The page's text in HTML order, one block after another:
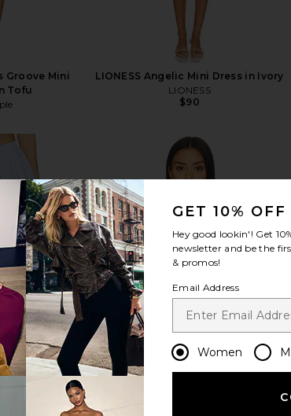
Groove Mini
Tofu
LIONESS Angelic Mini Dress in Ivory
LIONESS
$90
view more
GET 10% OFF
Hey good lookin'! Get
newsletter and be the
& promos!
Email Address
Women